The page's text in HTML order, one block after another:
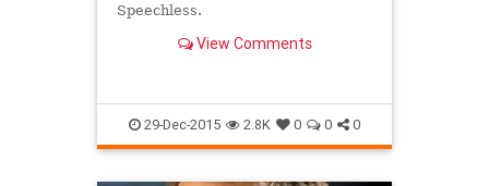
Speechless.
View Comments
29-Dec-2015 2.8K 0 0 0